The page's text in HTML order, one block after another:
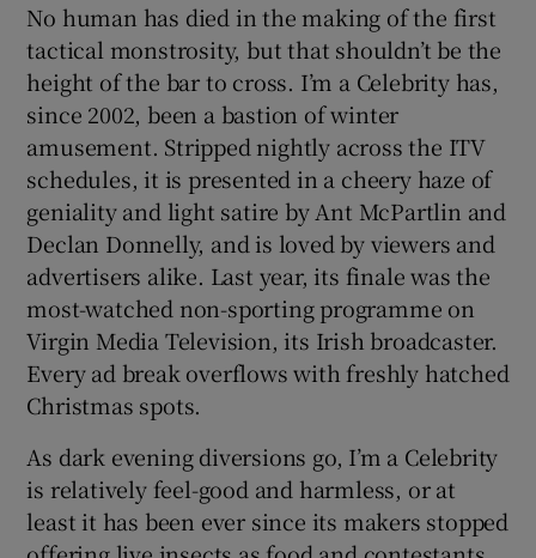
No human has died in the making of the first
tactical monstrosity, but that shouldn’t be the
height of the bar to cross. I’m a Celebrity has,
since 2002, been a bastion of winter
amusement. Stripped nightly across the ITV
schedules, it is presented in a cheery haze of
geniality and light satire by Ant McPartlin and
Declan Donnelly, and is loved by viewers and
advertisers alike. Last year, its finale was the
most-watched non-sporting programme on
Virgin Media Television, its Irish broadcaster.
Every ad break overflows with freshly hatched
Christmas spots.
As dark evening diversions go, I’m a Celebrity
is relatively feel-good and harmless, or at
least it has been ever since its makers stopped